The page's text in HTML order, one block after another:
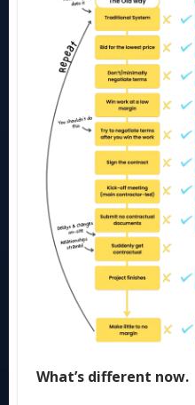
What’s different now.